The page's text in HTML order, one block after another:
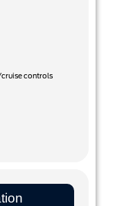
controls